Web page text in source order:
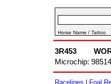
Horse Name / Tattoo
3R453
Microchip:
Racelines Foal